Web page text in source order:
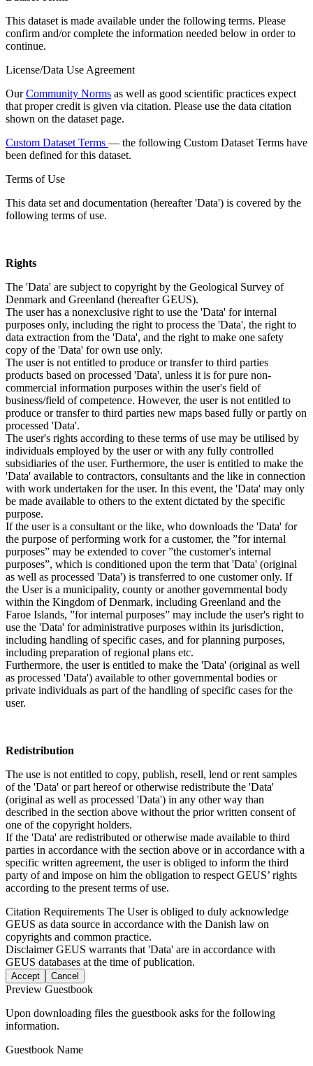
This dataset is made available under the following terms. Please
confirm and/or complete the information needed below in order to
continue.
License/Data Use Agreement
OurCommunity Norms as well as good scientific practices expect
that proper credit is given via citation. Please use the data citation
shown on the dataset page.
Custom Dataset Terms — the following Custom Dataset Terms have
been defined for this dataset.
Terms of Use
This data set and documentation (hereafter 'Data') is covered by the
following terms of use.
Rights
The 'Data' are subject to copyright by the Geological Survey of
Denmark and Greenland (hereafter GEUS).
The user has a nonexclusive right to use the 'Data' for internal
purposes only, including the right to process the 'Data', the right to
data extraction from the 'Data', and the right to make one safety
copy of the 'Data' for own use only.
The user is not entitled to produce or transfer to third parties
products based on processed 'Data', unless it is for pure non-
commercial information purposes within the user's field of
business/field of competence. However, the user is not entitled to
produce or transfer to third parties new maps based fully or partly on
processed 'Data'.
The user's rights according to these terms of use may be utilised by
individuals employed by the user or with any fully controlled
subsidiaries of the user. Furthermore, the user is entitled to make the
'Data' available to contractors, consultants and the like in connection
with work undertaken for the user. In this event, the 'Data' may only
be made available to others to the extent dictated by the specific
purpose.
If the user is a consultant or the like, who downloads the 'Data' for
the purpose of performing work for a customer, the ”for internal
purposes” may be extended to cover ”the customer's internal
purposes”, which is conditioned upon the term that 'Data' (original
as well as processed 'Data') is transferred to one customer only. If
the User is a municipality, county or another governmental body
within the Kingdom of Denmark, including Greenland and the
Faroe Islands, ”for internal purposes” may include the user's right to
use the 'Data' for administrative purposes within its jurisdiction,
including handling of specific cases, and for planning purposes,
including preparation of regional plans etc.
Furthermore, the user is entitled to make the 'Data' (original as well
as processed 'Data') available to other governmental bodies or
private individuals as part of the handling of specific cases for the
user.
Redistribution
The use is not entitled to copy, publish, resell, lend or rent samples
of the 'Data' or part hereof or otherwise redistribute the 'Data'
(original as well as processed 'Data') in any other way than
described in the section above without the prior written consent of
one of the copyright holders.
If the 'Data' are redistributed or otherwise made available to third
parties in accordance with the section above or in accordance with a
specific written agreement, the user is obliged to inform the third
party of and impose on him the obligation to respect GEUS’ rights
according to the present terms of use.
Citation Requirements The User is obliged to duly acknowledge
GEUS as data source in accordance with the Danish law on
copyrights and common practice.
DisclaimerGEUS warrants that 'Data' are in accordance with
GEUS databases at the time of publication.
Accept Cancel
Preview Guestbook
Upon downloading files the guestbook asks for the following
information.
Guestbook Name